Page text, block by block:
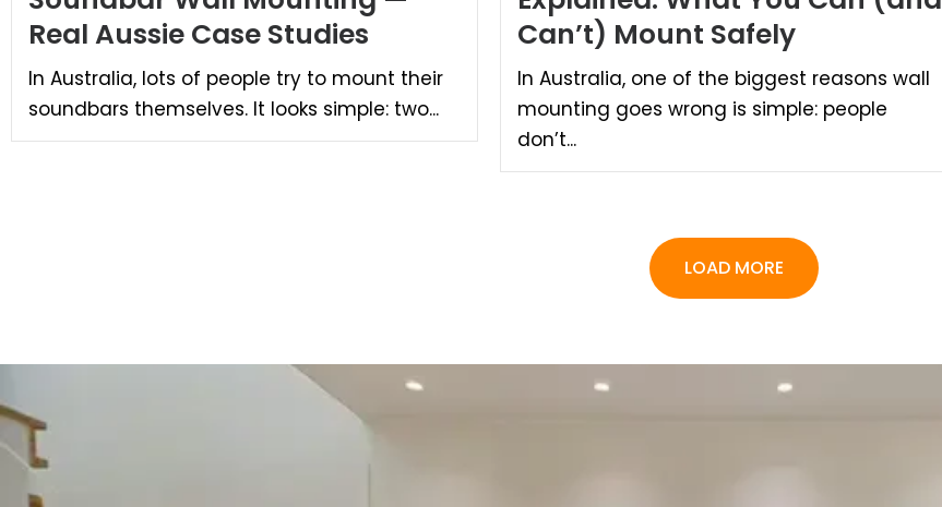
Real Aussie Case Studies
In Australia, lots of people try to mount their
soundbars themselves. It looks simple: two...
Can’t) Mount Safely
In Australia, one of the biggest reasons wall
mounting goes wrong is simple: people
don’t...
LOAD MORE